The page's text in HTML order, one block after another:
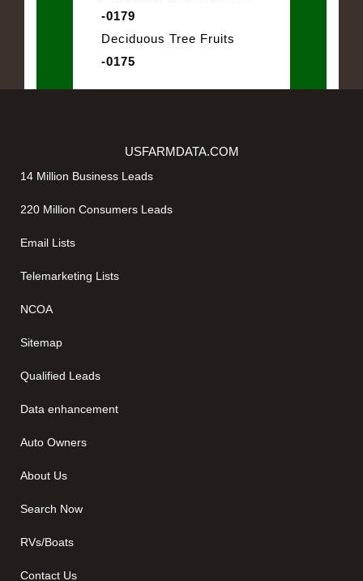
-0179
Deciduous Tree Fruits
-0175
USFARMDATA.COM
14 Million Business Leads
220 Million Consumers Leads
Email Lists
Telemarketing Lists
NCOA
Sitemap
Qualified Leads
Data enhancement
Auto Owners
About Us
Search Now
RVs/Boats
Contact Us